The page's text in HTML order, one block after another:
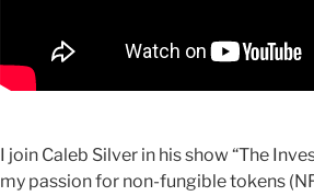
I join Caleb Silver in his show “The
my passion for non-fungible tokens